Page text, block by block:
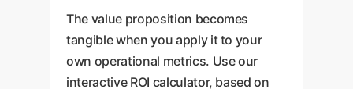
The value proposition becomes
tangible when you apply it to your
own operational metrics. Use our
interactive ROI calculator, based on